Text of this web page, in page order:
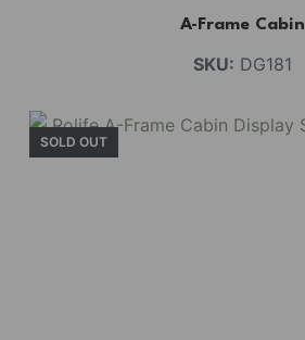
A-Frame Cabin
SKU: DG181
SOLD OUT